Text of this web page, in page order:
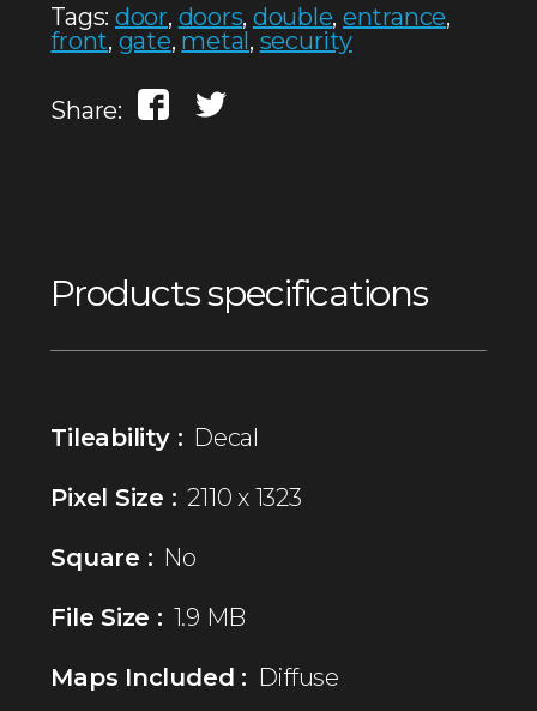
Tags: door, doors, double, entrance,
front, gate, metal, security
Share:
Products specifications
Tileability : Decal
Pixel Size : 2110 x 1323
Square : No
File Size : 1.9 MB
Maps Included : Diffuse